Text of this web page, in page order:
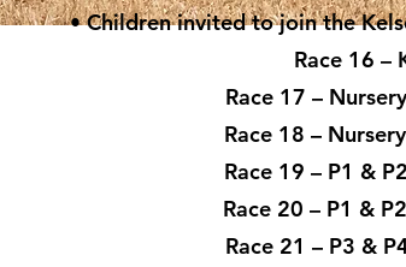
• Children invited to join the
Race 16 –
Race 17 –
Race 18 –
Race 19 – P1 &
Race 20 – P1 &
Race 21 – P3 &